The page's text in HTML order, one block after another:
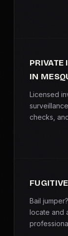
PRIVATE
IN
Licensed
checks,
Bail
locate and